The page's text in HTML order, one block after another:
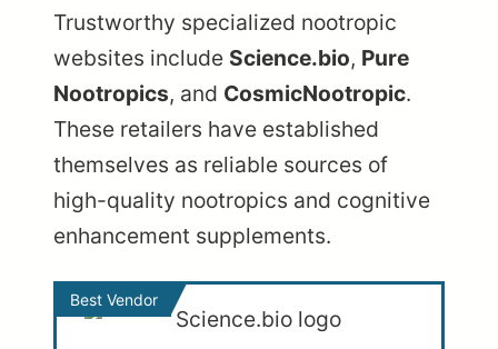
Trustworthy specialized nootropic
websites include Science.bio, Pure
Nootropics, and CosmicNootropic.
These retailers have established
themselves as reliable sources of
high-quality nootropics and cognitive
enhancement supplements.
Best Vendor